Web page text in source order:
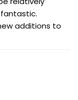
additions to